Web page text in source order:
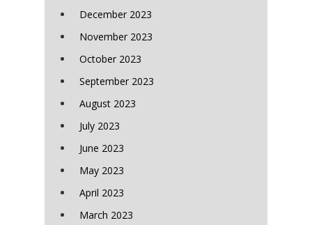
December 2023
November 2023
October 2023
September 2023
August 2023
July 2023
June 2023
May 2023
April 2023
March 2023